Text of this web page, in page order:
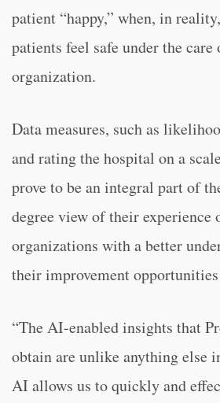
patient “happy,” when, in
patients feel safe under the care
organization.
Data measures, such as
and rating the hospital on a
prove to be an integral part of
degree view of their experience
organizations with a better
their improvement
“The AI-enabled insights that
obtain are unlike anything else
AI allows us to quickly and